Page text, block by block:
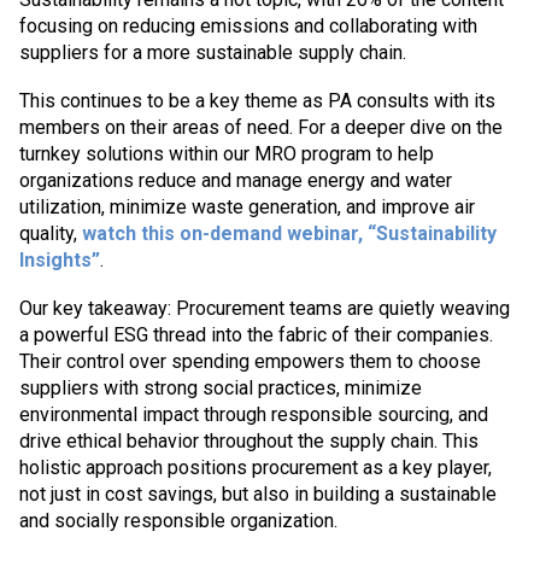
focusing on reducing emissions and collaborating with
suppliers for a more sustainable supply chain.
This continues to be a key theme as PA consults with its
members on their areas of need. For a deeper dive on the
turnkey solutions within our MRO program to help
organizations reduce and manage energy and water
utilization, minimize waste generation, and improve air
quality, watch this on-demand webinar, “Sustainability
Insights”.
Our key takeaway: Procurement teams are quietly weaving
a powerful ESG thread into the fabric of their companies.
Their control over spending empowers them to choose
suppliers with strong social practices, minimize
environmental impact through responsible sourcing, and
drive ethical behavior throughout the supply chain. This
holistic approach positions procurement as a key player,
not just in cost savings, but also in building a sustainable
and socially responsible organization.